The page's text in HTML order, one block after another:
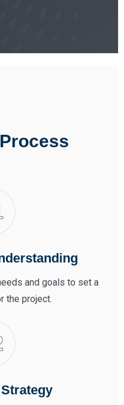
and goals to set a
the project.